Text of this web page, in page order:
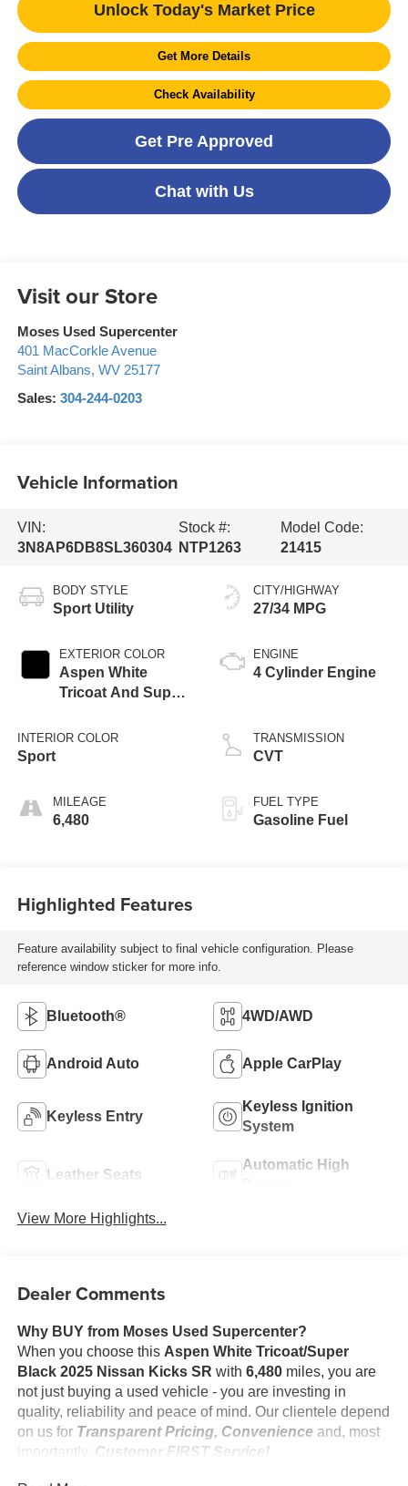
Unlock Today's Market Price
Get More Details
Check Availability
Get Pre Approved
Chat with Us
Visit our Store
Moses Used Supercenter
401 MacCorkle Avenue
Saint Albans, WV 25177
Sales: 304-244-0203
Vehicle Information
VIN:
3N8AP6DB8SL360304
Stock #:
NTP1263
Model Code:
21415
BODY STYLE
Sport Utility
EXTERIOR COLOR
Aspen White
Tricoat And Super
INTERIOR COLOR
Sport
MILEAGE
6,480
CITY/HIGHWAY
27/34 MPG
ENGINE
4 Cylinder Engine
TRANSMISSION
CVT
FUEL TYPE
Gasoline Fuel
Highlighted Features
Feature availability subject to final vehicle configuration. Please
reference window sticker for more info.
Bluetooth® 4WD/AWD
Android Auto Apple CarPlay
Keyless Entry
Keyless Ignition
System
Leather Seats
Automatic High
View More Highlights...
Dealer Comments
Why BUY from Moses Used Supercenter?
When you choose this Aspen White Tricoat/Super
Black 2025 Nissan Kicks SR with 6,480miles, you are
not just buying a used vehicle - you are investing in
quality, reliability and peace of mind. Our clientele depend
on us for Transparent Pricing, Convenienceand, most
importantly, Customer FIRST Service!